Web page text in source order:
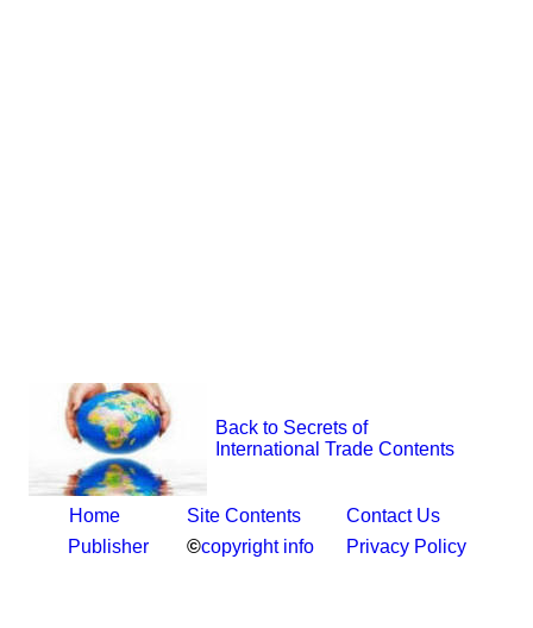
Back to Secrets of
International Trade Contents
Home Site Contents
Contact Us
Publisher
©copyright info Privacy Policy